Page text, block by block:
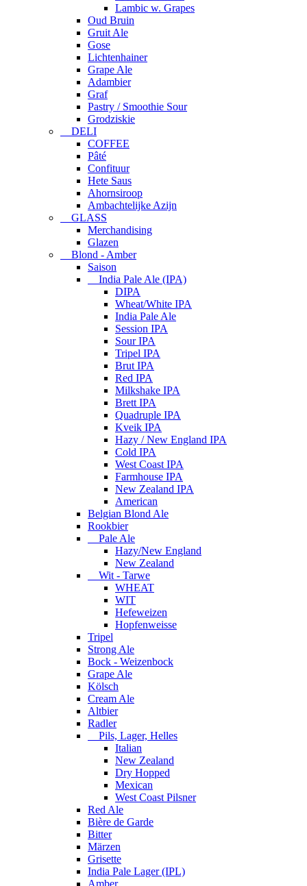
Lambic w. Grapes
Oud Bruin
Gruit Ale
Gose
Lichtenhainer
Grape Ale
Adambier
Graf
Pastry / Smoothie Sour
Grodziskie
DELI
COFFEE
Pâté
Confituur
Hete Saus
Ahornsiroop
Ambachtelijke Azijn
GLASS
Merchandising
Glazen
Blond - Amber
Saison
India Pale Ale (IPA)
DIPA
Wheat/White IPA
India Pale Ale
Session IPA
Sour IPA
Tripel IPA
Brut IPA
Red IPA
Milkshake IPA
Brett IPA
Quadruple IPA
Kveik IPA
Hazy / New England IPA
Cold IPA
West Coast IPA
Farmhouse IPA
New Zealand IPA
American
Belgian Blond Ale
Rookbier
Pale Ale
Hazy/New England
New Zealand
Wit - Tarwe
WHEAT
WIT
Hefeweizen
Hopfenweisse
Tripel
Strong Ale
Bock - Weizenbock
Grape Ale
Kölsch
Cream Ale
Altbier
Radler
Pils, Lager, Helles
Italian
New Zealand
Dry Hopped
Mexican
West Coast Pilsner
Red Ale
Bière de Garde
Bitter
Märzen
Grisette
India Pale Lager (IPL)
Amber